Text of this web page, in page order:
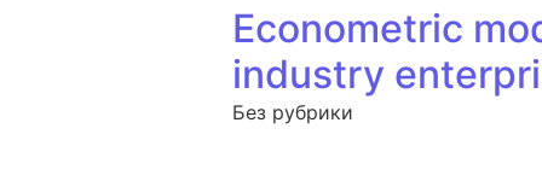
Econometric
industry
Без рубрики